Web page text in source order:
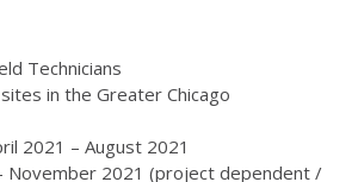
Technicians
in the Greater Chicago
2021 – August 2021
November 2021 (project dependent /